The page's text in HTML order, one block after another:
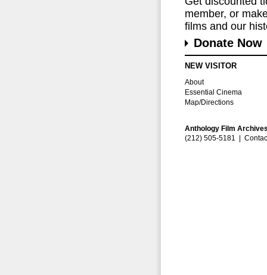
member, or
films and our
Donate Now
NEW VISITOR
About
Essential Cinema
Map/Directions
Anthology Film
(212) 505-5181 |